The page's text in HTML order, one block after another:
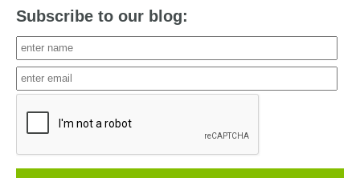
Subscribe to our blog: